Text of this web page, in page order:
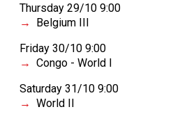
Thursday 29/10 9:00
Belgium III
Friday 30/10 9:00
Congo - World I
Saturday 31/10 9:00
World II